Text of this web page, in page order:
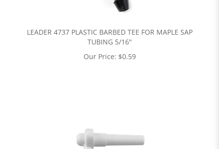
LEADER 4737 PLASTIC BARBED TEE FOR MAPLE SAP
TUBING 5/16"
Our Price: $0.59